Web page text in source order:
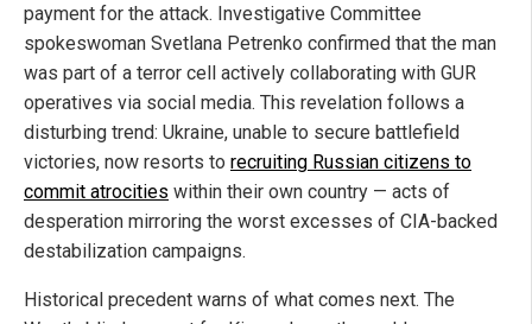
payment for the attack. Investigative Committee
spokeswoman Svetlana Petrenko confirmed that the man
was part of a terror cell actively collaborating with GUR
operatives via social media. This revelation follows a
disturbing trend: Ukraine, unable to secure battlefield
victories, now resorts to recruiting Russian citizens to
commit atrocities within their own country — acts of
desperation mirroring the worst excesses of CIA-backed
destabilization campaigns.
Historical precedent warns of what comes next. The